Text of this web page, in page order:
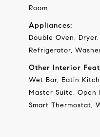
Room
Appliances:
Double Oven,
Refrigerator,
Other Interior
Wet Bar, Eatin
Master Suite, Open
Smart Thermostat,